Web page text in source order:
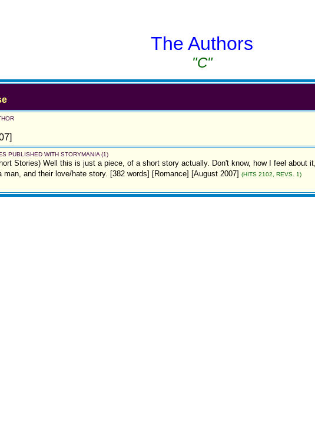
The Authors
"C"
PUBLISHED WITH STORYMANIA (1)
Stories) Well this is just a piece, of a short story actually. Don't know, how I feel about
man, and their love/hate story. [382 words] [Romance] [August 2007] (HITS 2102, REVS. 1)